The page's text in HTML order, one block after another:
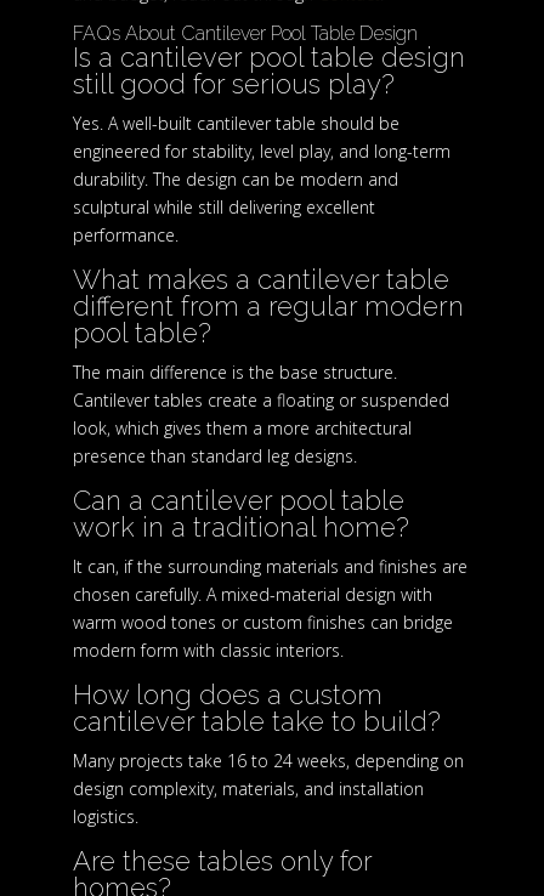
FAQs About Cantilever Pool Table Design
Is a cantilever pool table design
still good for serious play?
Yes. A well-built cantilever table should be
engineered for stability, level play, and long-term
durability. The design can be modern and
sculptural while still delivering excellent
performance.
What makes a cantilever table
different from a regular modern
pool table?
The main difference is the base structure.
Cantilever tables create a floating or suspended
look, which gives them a more architectural
presence than standard leg designs.
Can a cantilever pool table
work in a traditional home?
It can, if the surrounding materials and finishes are
chosen carefully. A mixed-material design with
warm wood tones or custom finishes can bridge
modern form with classic interiors.
How long does a custom
cantilever table take to build?
Many projects take 16 to 24 weeks, depending on
design complexity, materials, and installation
logistics.
Are these tables only for
homes?